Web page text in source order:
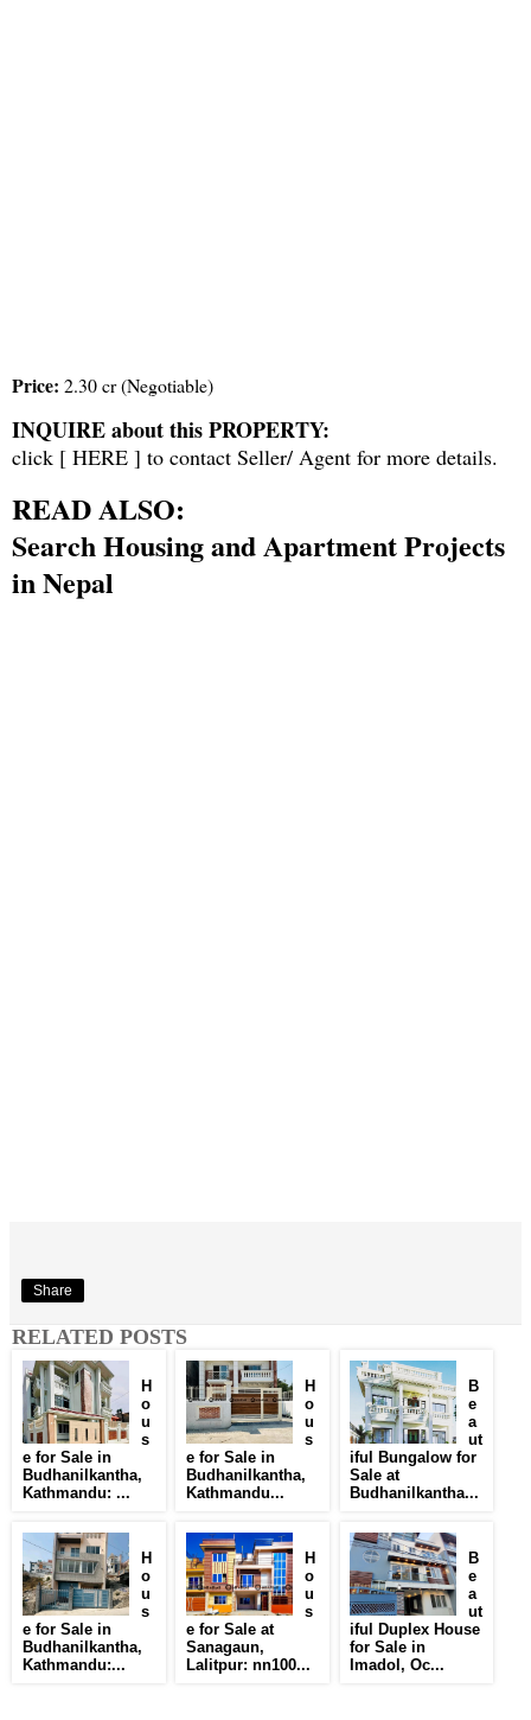
Price: 2.30 cr (Negotiable)
INQUIRE about this PROPERTY:
click [ HERE ] to contact Seller/ Agent for more details.
READ ALSO:
Search Housing and Apartment Projects
in Nepal
Share
RELATED POSTS
H
o
u
s
e for Sale in
Budhanilkantha,
Kathmandu: ...
H
o
u
s
e for Sale in
Budhanilkantha,
Kathmandu...
B
e
a
ut
iful Bungalow for
Sale at
Budhanilkantha...
H
o
u
s
e for Sale in
Budhanilkantha,
Kathmandu:...
H
o
u
s
e for Sale at
Sanagaun,
Lalitpur: nn100...
B
e
a
ut
iful Duplex House
for Sale in
Imadol, Oc...